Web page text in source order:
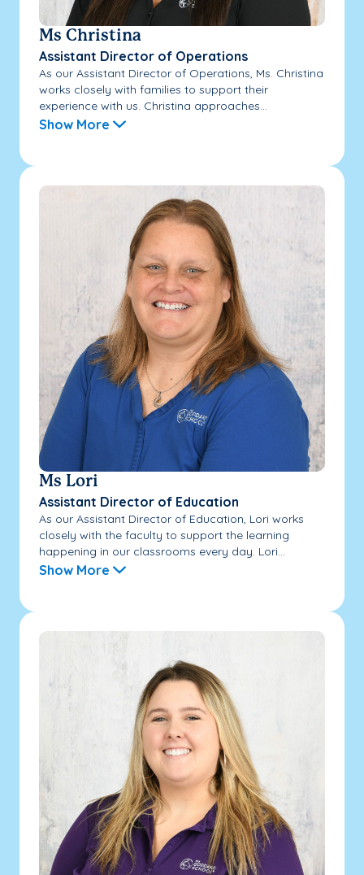
Ms Christina
Assistant Director of Operations
As our Assistant Director of Operations, Ms. Christina
works closely with families to support their
experience with us. Christina approaches...
Show More
Ms Lori
Assistant Director of Education
As our Assistant Director of Education, Lori works
closely with the faculty to support the learning
happening in our classrooms every day. Lori...
Show More